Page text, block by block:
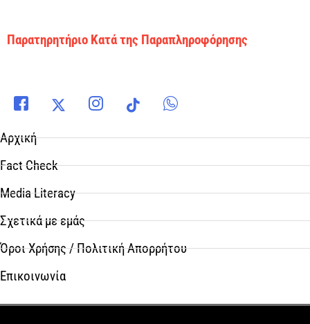
Παρατηρητήριο Κατά της Παραπληροφόρησης
Αρχική
Fact Check
Media Literacy
Σχετικά με εμάς
Όροι Χρήσης / Πολιτική Απορρήτου
Επικοινωνία